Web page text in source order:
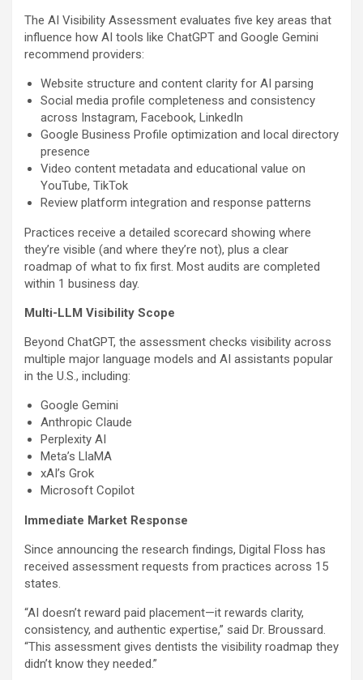
The AI Visibility Assessment evaluates five key areas that
influence how AI tools like ChatGPT and Google Gemini
recommend providers:
Website structure and content clarity for AI parsing
Social media profile completeness and consistency
across Instagram, Facebook, LinkedIn
Google Business Profile optimization and local directory
presence
Video content metadata and educational value on
YouTube, TikTok
Review platform integration and response patterns
Practices receive a detailed scorecard showing where
they’re visible (and where they’re not), plus a clear
roadmap of what to fix first. Most audits are completed
within 1 business day.
Multi-LLM Visibility Scope
Beyond ChatGPT, the assessment checks visibility across
multiple major language models and AI assistants popular
in the U.S., including:
Google Gemini
Anthropic Claude
Perplexity AI
Meta’s LlaMA
xAI’s Grok
Microsoft Copilot
Immediate Market Response
Since announcing the research findings, Digital Floss has
received assessment requests from practices across 15
states.
“AI doesn’t reward paid placement—it rewards clarity,
consistency, and authentic expertise,” said Dr. Broussard.
“This assessment gives dentists the visibility roadmap they
didn’t know they needed.”